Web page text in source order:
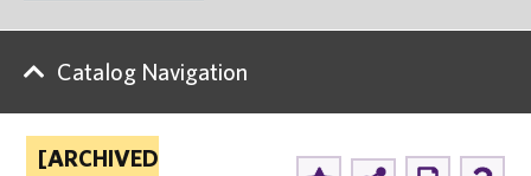
[ARCHIVED
Catalog Navigation